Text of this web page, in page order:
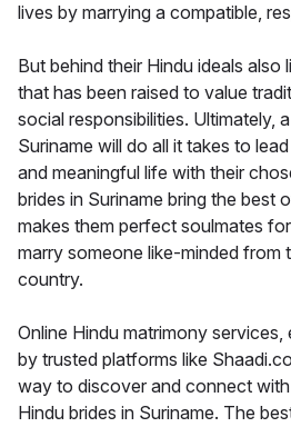
lives by marrying a compatible,
But behind their Hindu ideals also
that has been raised to value
social responsibilities. Ultimately,
Suriname will do all it takes to
and meaningful life with their
brides in Suriname bring the best
makes them perfect soulmates
marry someone like-minded from
country.
Online Hindu matrimony
by trusted platforms like
way to discover and connect
Hindu brides in Suriname. The